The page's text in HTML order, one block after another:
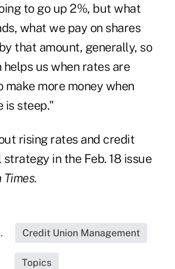
to go up 2%, but what
what we pay on shares
that amount, generally, so
us when rates are
make more money when
is steep."
rising rates and credit
in the Feb. 18 issue
Times.
Credit Union Management
Topics